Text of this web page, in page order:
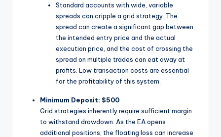
Standard accounts with wide, variable
spreads can cripple a grid strategy. The
spread can create a significant gap between
the intended entry price and the actual
execution price, and the cost of crossing the
spread on multiple trades can eat away at
profits. Low transaction costs are essential
for the profitability of this system.
Minimum Deposit: $500
Grid strategies inherently require sufficient margin
to withstand drawdown. As the EA opens
additional positions, the floating loss can increase